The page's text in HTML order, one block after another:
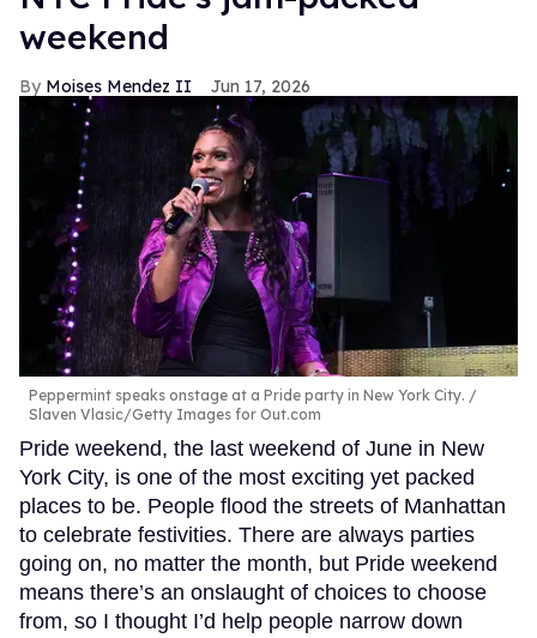
weekend
Moises Mendez II Jun 17, 2026
Peppermint speaks onstage at a Pride party in New York City.
Slaven Vlasic/Getty Images for Out.com
Pride weekend, the last weekend of June in New
York City, is one of the most exciting yet packed
places to be. People flood the streets of Manhattan
to celebrate festivities. There are always parties
going on, no matter the month, but Pride weekend
means there’s an onslaught of choices to choose
from, so I thought I’d help people narrow down